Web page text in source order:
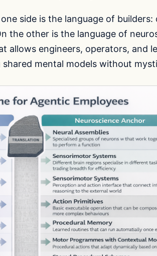
side is the language of builders:
the other is the language of
allows engineers, operators, and
mental models without